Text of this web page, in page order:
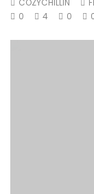
0
4 0